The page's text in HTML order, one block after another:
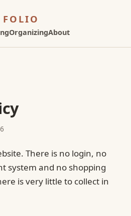
FOLIO
OrganizingAbout
There is no login, no
system and no shopping
is very little to collect in